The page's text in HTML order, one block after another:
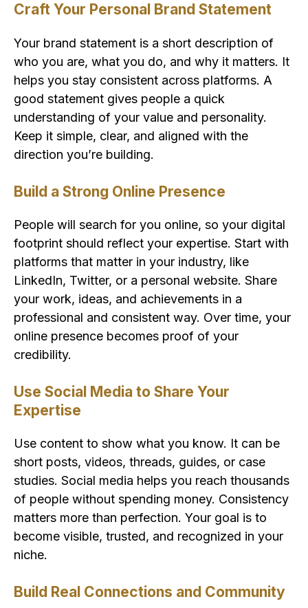
Craft Your Personal Brand Statement
Your brand statement is a short description of
who you are, what you do, and why it matters. It
helps you stay consistent across platforms. A
good statement gives people a quick
understanding of your value and personality.
Keep it simple, clear, and aligned with the
direction you’re building.
Build a Strong Online Presence
People will search for you online, so your digital
footprint should reflect your expertise. Start with
platforms that matter in your industry, like
LinkedIn, Twitter, or a personal website. Share
your work, ideas, and achievements in a
professional and consistent way. Over time, your
online presence becomes proof of your
credibility.
Use Social Media to Share Your
Expertise
Use content to show what you know. It can be
short posts, videos, threads, guides, or case
studies. Social media helps you reach thousands
of people without spending money. Consistency
matters more than perfection. Your goal is to
become visible, trusted, and recognized in your
niche.
Build Real Connections and Community